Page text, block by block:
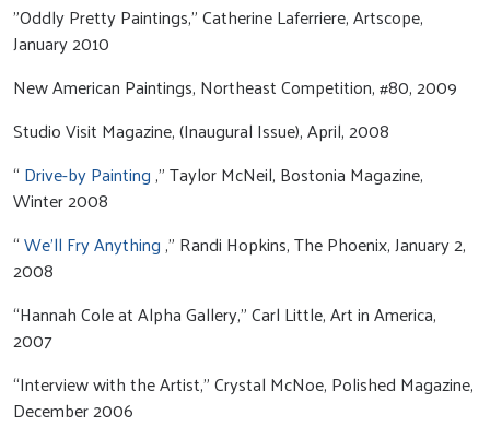
"Oddly Pretty Paintings," Catherine Laferriere, Artscope,
January 2010
New American Paintings, Northeast Competition, #80, 2009
Studio Visit Magazine, (Inaugural Issue), April, 2008
“ Drive-by Painting,” Taylor McNeil, Bostonia Magazine,
Winter 2008
“We’ll Fry Anything,” Randi Hopkins, The Phoenix, January 2,
2008
“Hannah Cole at Alpha Gallery,” Carl Little, Art in America,
2007
“Interview with the Artist,” Crystal McNoe, Polished Magazine,
December 2006